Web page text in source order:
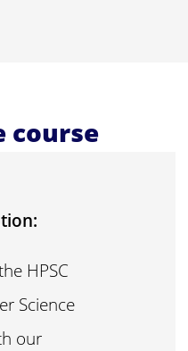
course
HPSC
Science
our